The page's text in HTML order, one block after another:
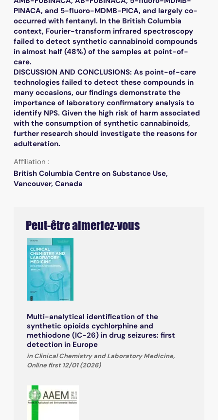
PINACA, and 5-fluoro-MDMB-PICA, and largely co-
occurred with fentanyl. In the British Columbia
context, Fourier-transform infrared spectroscopy
failed to detect synthetic cannabinoid compounds
in almost half (48%) of the samples at point-of-
care.
DISCUSSION AND CONCLUSIONS: As point-of-care
technologies failed to detect these compounds in
many occasions, our findings demonstrate the
importance of laboratory confirmatory analysis to
identify NPS. Given the high risk of harm associated
with the consumption of synthetic cannabinoids,
further research should investigate the reasons for
adulteration.
Affiliation :
British Columbia Centre on Substance Use,
Vancouver, Canada
Peut-être aimeriez-vous
Multi-analytical identification of the
synthetic opioids cychlorphine and
methiodone (IC-26) in drug seizures: first
detection in Europe
in Clinical Chemistry and Laboratory Medicine,
Online first 12/01 (2026)